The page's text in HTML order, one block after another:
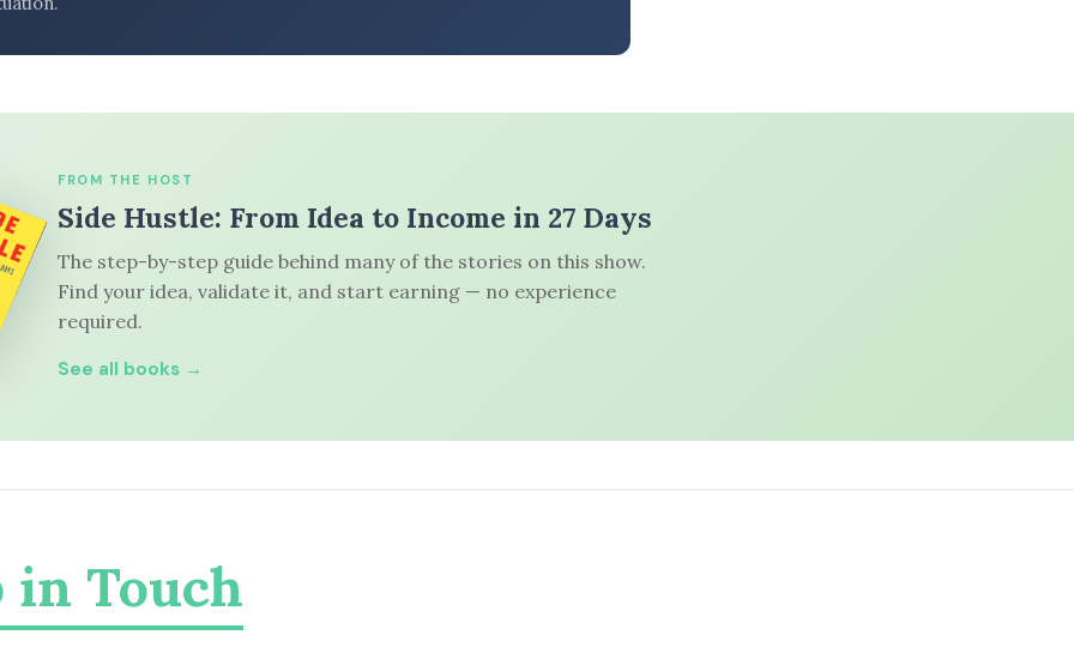
FROM THE HOST
Side Hustle: From Idea to Income in 27 Days
The step-by-step guide behind many of the stories on this show.
Find your idea, validate it, and start earning — no experience
required.
See all books →
in Touch